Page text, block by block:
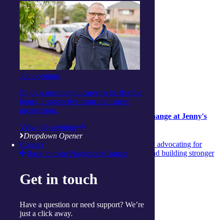
Job openings
Enjoy a meaningful career with flexible
hours, a supportive team and career
progression.
View job openings
Dropdown Opener
Contact
Back to main NavigationContact
Get in touch
Have a question or need support? We’re
just a click away.
Lifestyle 20 July 2026
Wendy’s legacy of courage and community change at Jenny's
Place
Discover Wendy’s extraordinary 50‑year journey advocating for
women’s safety, shaping vital support services and building stronger
Continue reading
Services